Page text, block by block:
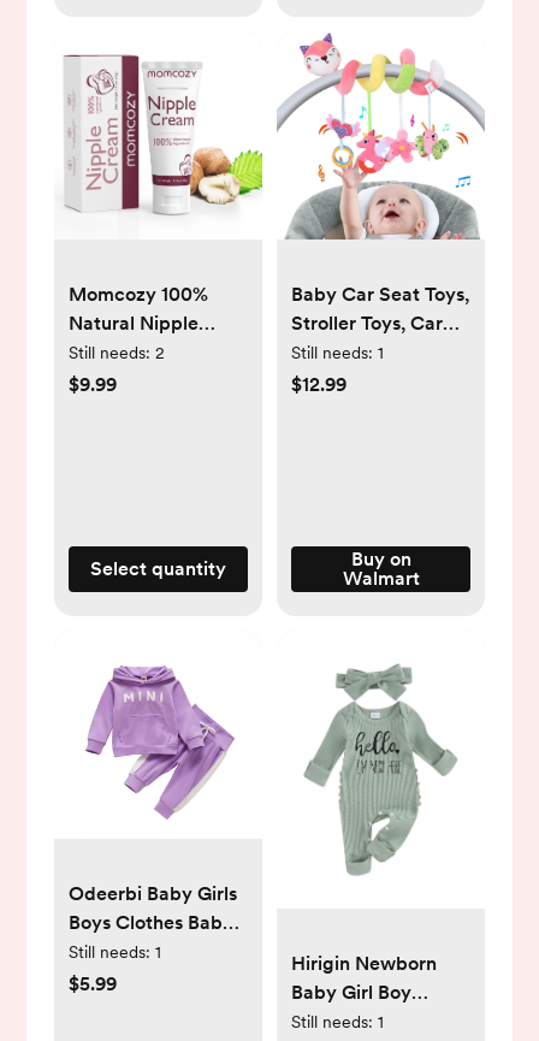
Momcozy 100%
Natural Nipple
Cream 1.41oz,
Vegan Lanolin-Free
Essentials
Still needs: 2
$9.99
Select quantity
Baby Car Seat Toys,
Stroller Toys, Car
Seat Toys for
Infants 0-6 Months,
Still needs: 1
$12.99
Buy on
Walmart
Odeerbi Baby Girls
Boys Clothes Baby
Outfits Shirts Sets
Newborn Autumn
Still needs: 1
$5.99
Hirigin Newborn
Baby Girl Boy
Romper Hello I'M
Still needs: 1